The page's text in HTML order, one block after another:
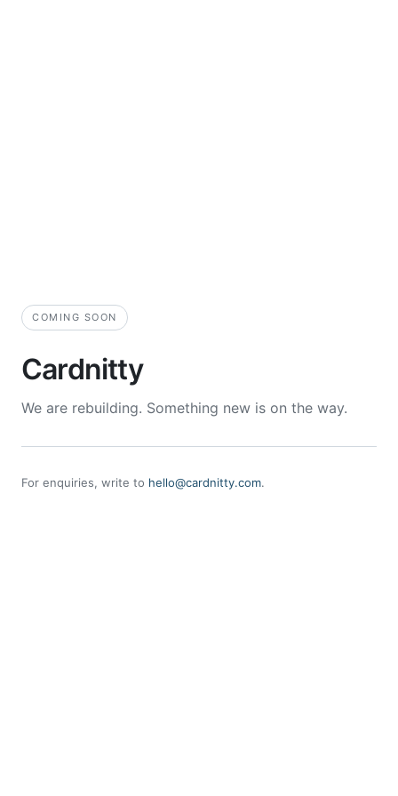
COMING SOON
Cardnitty
We are rebuilding. Something new is on the way.
For enquiries, write to hello@cardnitty.com.